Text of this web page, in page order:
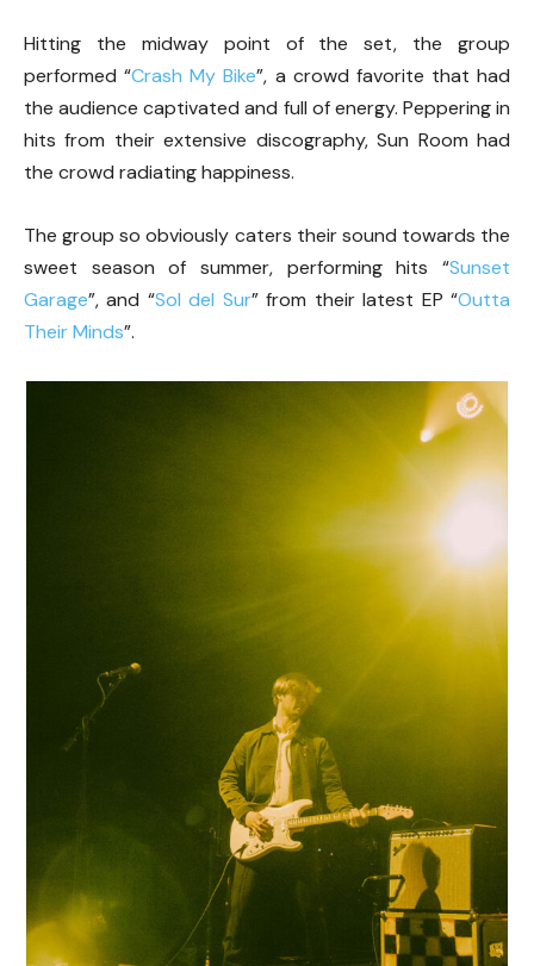
Hitting the midway point of the set, the group
performed “Crash My Bike”, a crowd favorite that had
the audience captivated and full of energy. Peppering in
hits from their extensive discography, Sun Room had
the crowd radiating happiness.
The group so obviously caters their sound towards the
sweet season of summer, performing hits “Sunset
Garage”, and “Sol del Sur” from their latest EP “Outta
Their Minds”.